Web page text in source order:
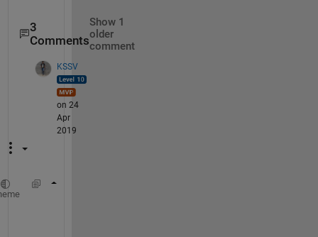
3
Comments
Show 1
older
comment
KSSV
on 24
Apr
2019